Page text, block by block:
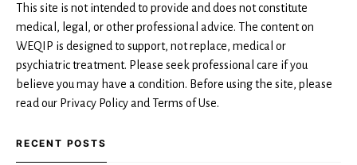
This site is not intended to provide and does not constitute
medical, legal, or other professional advice. The content on
WEQIP is designed to support, not replace, medical or
psychiatric treatment. Please seek professional care if you
believe you may have a condition. Before using the site, please
read our Privacy Policy and Terms of Use.
RECENT POSTS